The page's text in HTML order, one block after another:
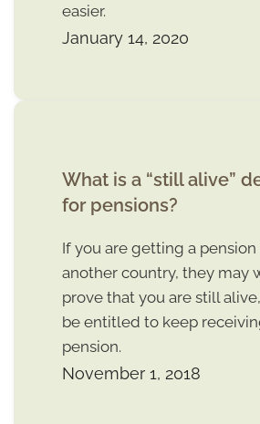
easier.
January 14, 2020
What is a “still alive”
for pensions?
If you are getting a
another country, they may
prove that you are still
be entitled to keep
pension.
November 1, 2018